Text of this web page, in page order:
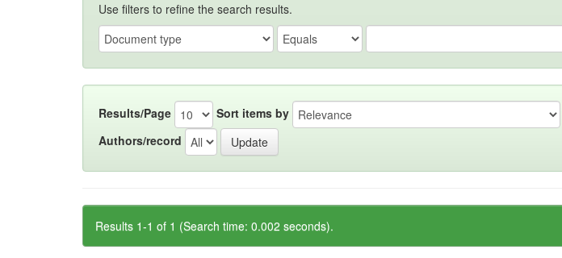
Use filters to refine the search results.
Results/Page Sort items by
Authors/record
Results 1-1 of 1 (Search time: 0.002 seconds).